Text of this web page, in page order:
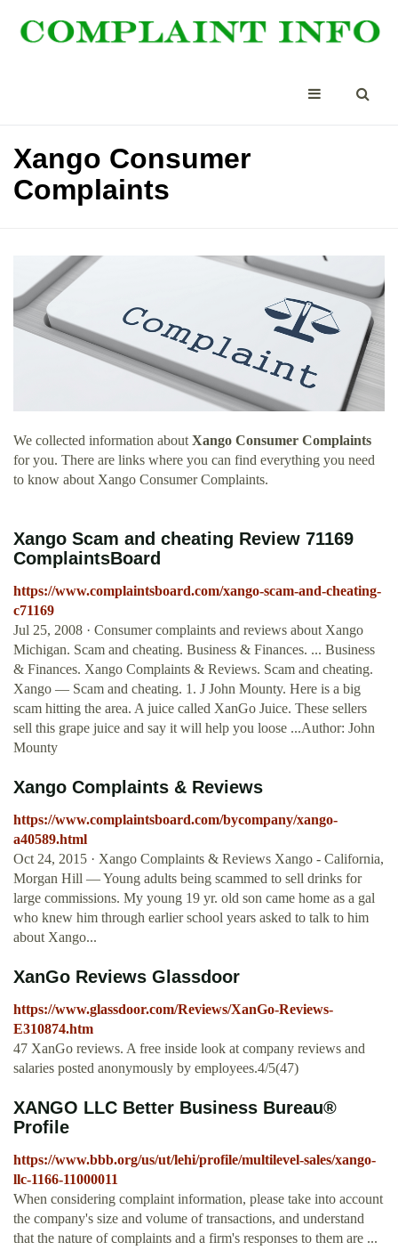
Xango Consumer
Complaints
We collected information about Xango Consumer Complaints
for you. There are links where you can find everything you need
to know about Xango Consumer Complaints.
Xango Scam and cheating Review 71169
ComplaintsBoard
https://www.complaintsboard.com/xango-scam-and-cheating-
c71169
Jul 25, 2008 · Consumer complaints and reviews about Xango
Michigan. Scam and cheating. Business & Finances. ... Business
& Finances. Xango Complaints & Reviews. Scam and cheating.
Xango — Scam and cheating. 1. J John Mounty. Here is a big
scam hitting the area. A juice called XanGo Juice. These sellers
sell this grape juice and say it will help you loose ...Author: John
Mounty
Xango Complaints & Reviews
https://www.complaintsboard.com/bycompany/xango-
a40589.html
Oct 24, 2015 · Xango Complaints & Reviews Xango - California,
Morgan Hill — Young adults being scammed to sell drinks for
large commissions. My young 19 yr. old son came home as a gal
who knew him through earlier school years asked to talk to him
about Xango...
XanGo Reviews Glassdoor
https://www.glassdoor.com/Reviews/XanGo-Reviews-
E310874.htm
47 XanGo reviews. A free inside look at company reviews and
salaries posted anonymously by employees.4/5(47)
XANGO LLC Better Business Bureau®
Profile
https://www.bbb.org/us/ut/lehi/profile/multilevel-sales/xango-
llc-1166-11000011
When considering complaint information, please take into account
the company's size and volume of transactions, and understand
that the nature of complaints and a firm's responses to them are ...